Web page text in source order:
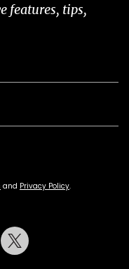
features, tips,
and Privacy Policy.
Pinterest